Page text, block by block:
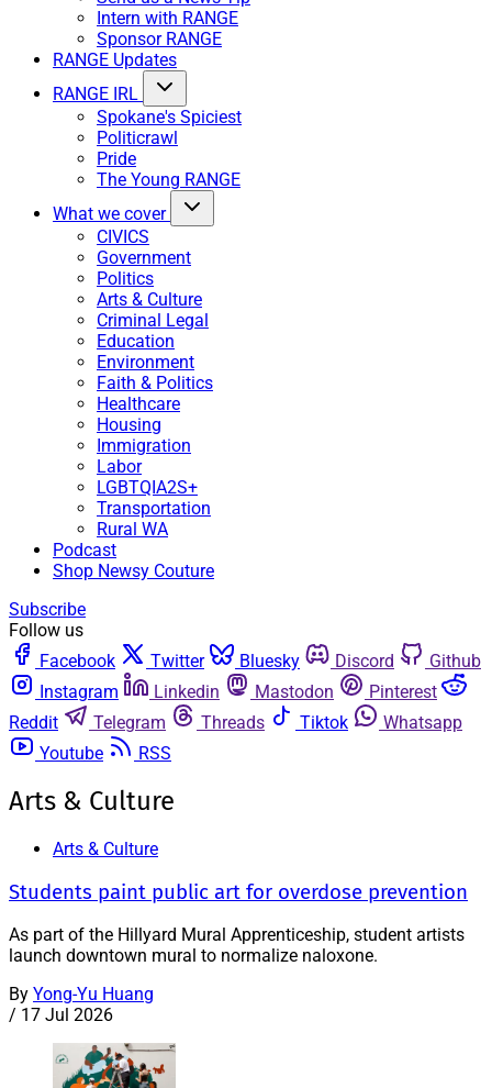
Intern with RANGE
Sponsor RANGE
RANGE Updates
RANGE IRL
Spokane's Spiciest
Politicrawl
Pride
The Young RANGE
What we cover
CIVICS
Government
Politics
Arts & Culture
Criminal Legal
Education
Environment
Faith & Politics
Healthcare
Housing
Immigration
Labor
LGBTQIA2S+
Transportation
Rural WA
Podcast
Shop Newsy Couture
Subscribe
Follow us
Facebook
Twitter Bluesky Discord
Github
Instagram
Linkedin Mastodon
Pinterest
Reddit
Telegram Threads Tiktok
Whatsapp
Youtube
RSS
Arts & Culture
Arts & Culture
Students paint public art for overdose prevention
As part of the Hillyard Mural Apprenticeship, student artists
launch downtown mural to normalize naloxone.
By Yong-Yu Huang
/ 17 Jul 2026